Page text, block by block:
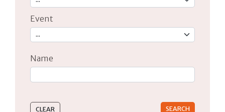
Event
Name